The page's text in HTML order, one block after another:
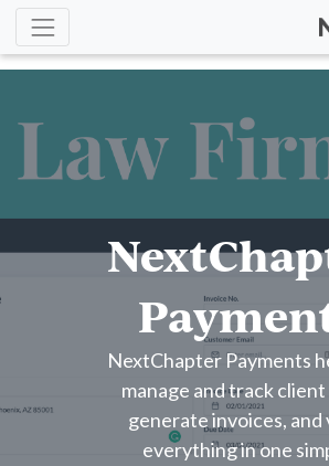
NextChapter Payments
manage and track
generate invoices, and
everything in one